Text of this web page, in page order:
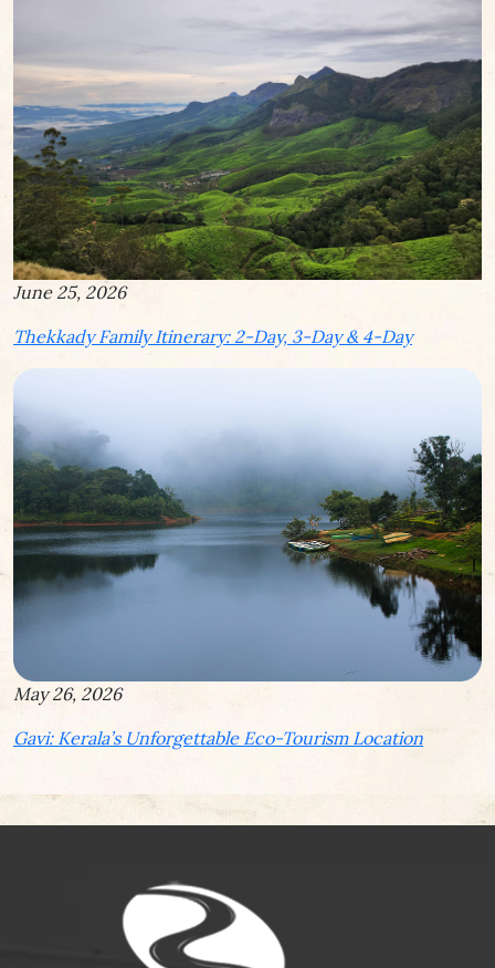
June 25, 2026
Thekkady Family Itinerary: 2-Day, 3-Day & 4-Day
May 26, 2026
Gavi: Kerala’s Unforgettable Eco-Tourism Location